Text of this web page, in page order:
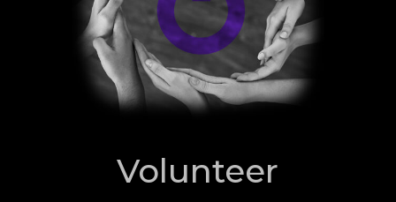
Volunteer